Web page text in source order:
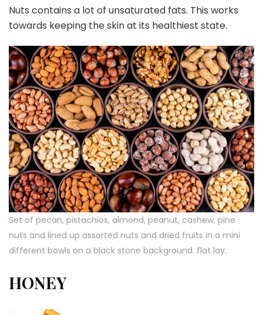
Nuts contains a lot of unsaturated fats. This works
towards keeping the skin at its healthiest state.
Set of pecan, pistachios, almond, peanut, cashew, pine
nuts and lined up assorted nuts and dried fruits in a mini
different bowls on a black stone background. flat lay.
HONEY